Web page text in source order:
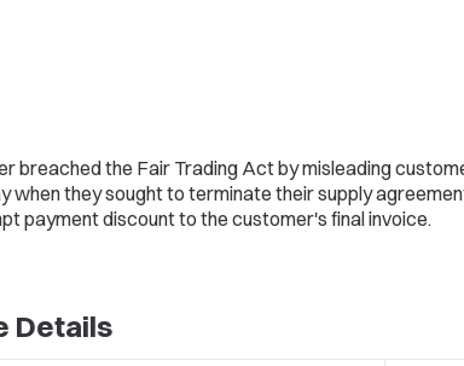
breached the Fair Trading Act by misleading
when they sought to terminate their supply
payment discount to the customer's final invoice.
Details